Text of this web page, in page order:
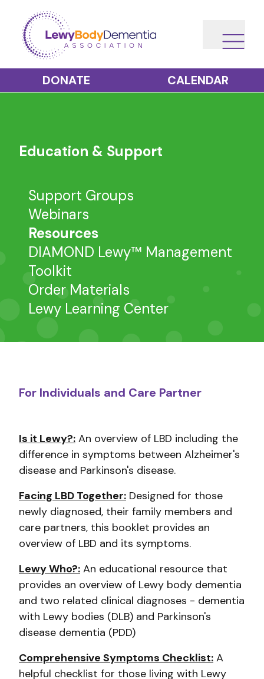
DONATE CALENDAR
Education & Support
Support Groups
Webinars
Resources
DIAMOND Lewy™ Management
Toolkit
Order Materials
Lewy Learning Center
For Individuals and Care Partner
Is it Lewy?: An overview of LBD including the
difference in symptoms between Alzheimer's
disease and Parkinson's disease.
Facing LBD Together: Designed for those
newly diagnosed, their family members and
care partners, this booklet provides an
overview of LBD and its symptoms.
Lewy Who?: An educational resource that
provides an overview of Lewy body dementia
and two related clinical diagnoses - dementia
with Lewy bodies (DLB) and Parkinson's
disease dementia (PDD)
Comprehensive Symptoms Checklist: A
helpful checklist for those living with Lewy